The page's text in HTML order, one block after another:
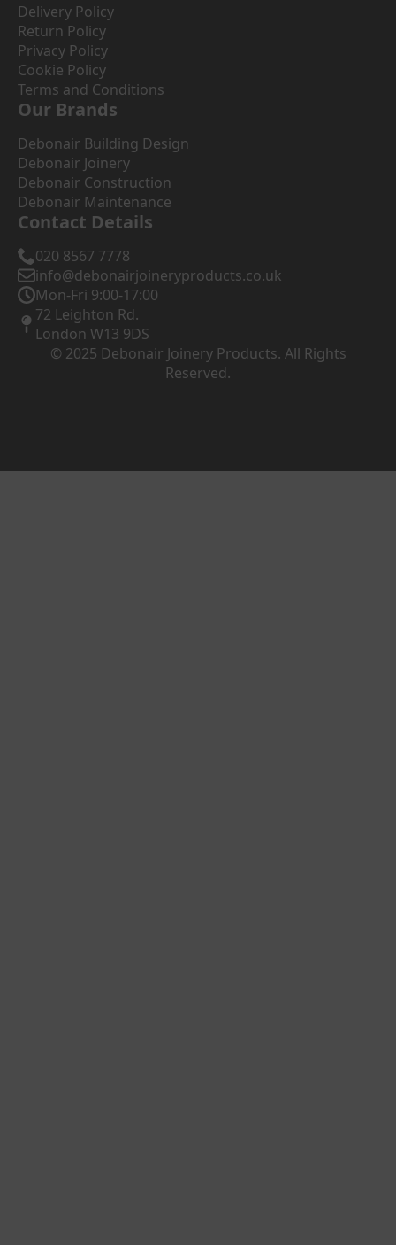
Delivery Policy
Return Policy
Privacy Policy
Cookie Policy
Terms and Conditions
Our Brands
Debonair Building Design
Debonair Joinery
Debonair Construction
Debonair Maintenance
Contact Details
020 8567 7778
info@debonairjoineryproducts.co.uk
Mon-Fri 9:00-17:00
72 Leighton Rd.
London W13 9DS
© 2025 Debonair Joinery Products. All Rights
Reserved.